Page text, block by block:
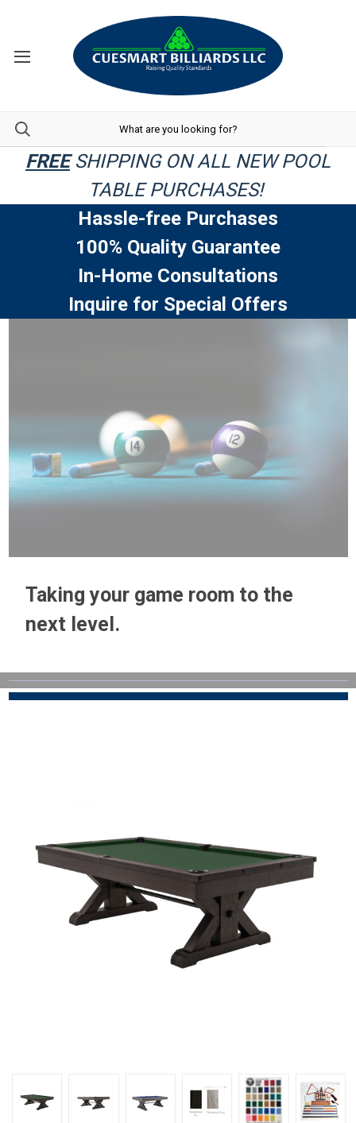
FREESHIPPING ON ALL NEW POOL
TABLE PURCHASES!
Hassle-free Purchases
100% Quality Guarantee
In-Home Consultations
Inquire for Special Offers
Taking your game room to the
next level.